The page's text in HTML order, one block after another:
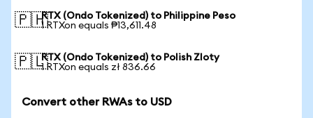
🇵🇭RTX (Ondo Tokenized) to Philippine Peso
1 RTXon equals ₱13,611.48
🇵🇱RTX (Ondo Tokenized) to Polish Zloty
1 RTXon equals zł 836.66
Convert other RWAs to USD